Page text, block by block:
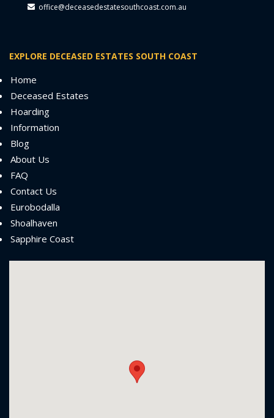
office@deceasedestatesouthcoast.com.au
EXPLORE DECEASED ESTATES SOUTH COAST
Home
Deceased Estates
Hoarding
Information
Blog
About Us
FAQ
Contact Us
Eurobodalla
Shoalhaven
Sapphire Coast